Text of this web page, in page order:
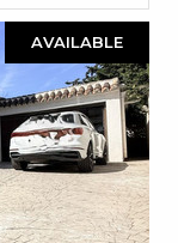
AVAILABLE